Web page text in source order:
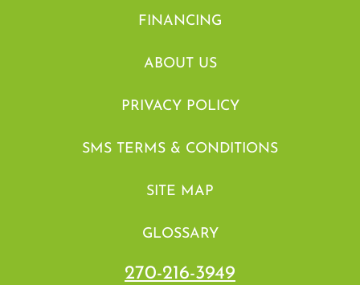
FINANCING
ABOUT US
PRIVACY POLICY
SMS TERMS & CONDITIONS
SITE MAP
GLOSSARY
270-216-3949